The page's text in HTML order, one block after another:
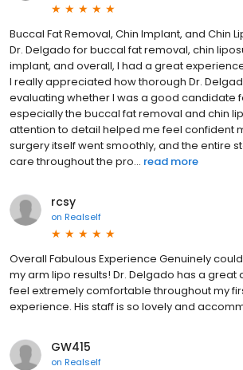
Buccal Fat Removal, Chin Implant, and Chin
Dr. Delgado for buccal fat removal, chin
implant, and overall, I had a great
I really appreciated how thorough Dr.
evaluating whether I was a good candidate
especially the buccal fat removal and chin
attention to detail helped me feel confident
surgery itself went smoothly, and the entire
care throughout the pro... read more
rcsy
on Realself
Overall Fabulous Experience Genuinely
my arm lipo results! Dr. Delgado has a
feel extremely comfortable throughout my
experience. His staff is so lovely and
GW415
on Realself